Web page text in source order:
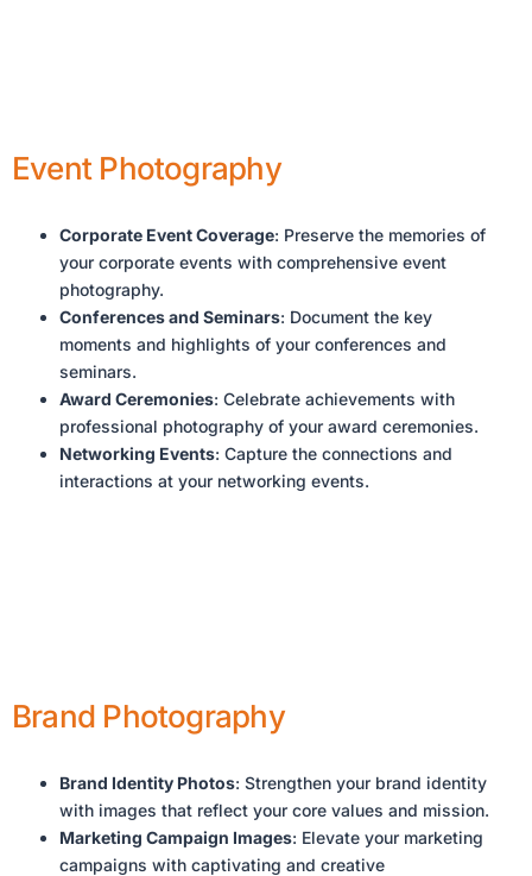
Event Photography
Corporate Event Coverage: Preserve the memories of
your corporate events with comprehensive event
photography.
Conferences and Seminars: Document the key
moments and highlights of your conferences and
seminars.
Award Ceremonies: Celebrate achievements with
professional photography of your award ceremonies.
Networking Events: Capture the connections and
interactions at your networking events.
Brand Photography
Brand Identity Photos: Strengthen your brand identity
with images that reflect your core values and mission.
Marketing Campaign Images: Elevate your marketing
campaigns with captivating and creative